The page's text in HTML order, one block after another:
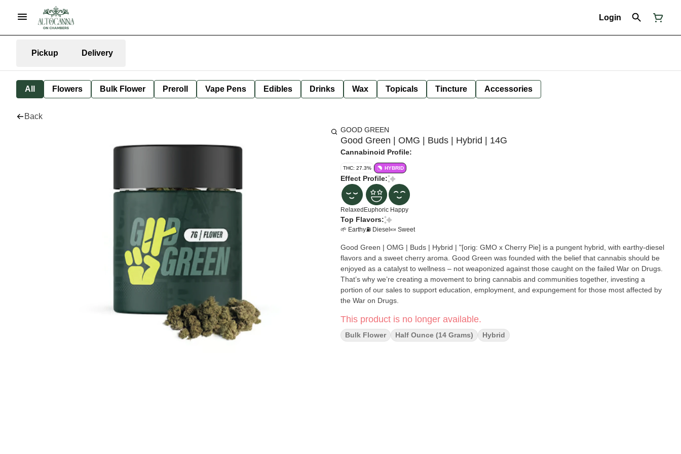
Login
Pickup Delivery
All Flowers Bulk Flower Preroll Vape Pens Edibles Drinks Wax Topicals Tincture Accessories
Back
GOOD GREEN
Good Green | OMG | Buds | Hybrid | 14G
Cannabinoid Profile:
THC: 27.3% HYBRID
Effect Profile:
Relaxed Euphoric Happy
Top Flavors:
🌱 Earthy⛽ Diesel 🍬 Sweet
Good Green | OMG | Buds | Hybrid | "[orig: GMO x Cherry Pie] is a pungent hybrid, with earthy-diesel
flavors and a sweet cherry aroma. Good Green was founded with the belief that cannabis should be
enjoyed as a catalyst to wellness – not weaponized against those caught on the failed War on Drugs.
That’s why we’re creating a movement to bring cannabis and communities together, investing a
portion of our sales to support education, employment, and expungement for those most affected by
the War on Drugs.
This product is no longer available.
Bulk Flower Half Ounce (14 Grams) Hybrid